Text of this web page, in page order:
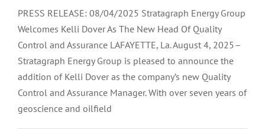
PRESS RELEASE: 08/04/2025 Stratagraph Energy Group
Welcomes Kelli Dover As The New Head Of Quality
Control and Assurance LAFAYETTE, La. August 4, 2025 –
Stratagraph Energy Group is pleased to announce the
addition of Kelli Dover as the company’s new Quality
Control and Assurance Manager. With over seven years of
geoscience and oilfield